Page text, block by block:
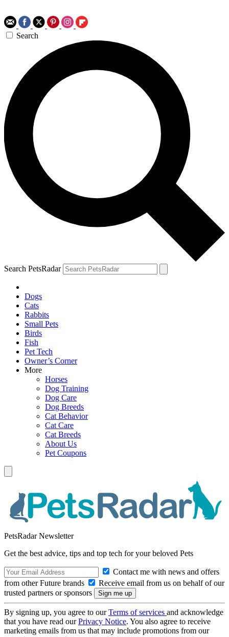
Search
Search PetsRadar
Dogs
Cats
Rabbits
Small Pets
Birds
Fish
Pet Tech
Owner’s Corner
More
Horses
Dog Training
Dog Care
Dog Breeds
Cat Behavior
Cat Care
Cat Breeds
About Us
Pet Coupons
PetsRadar Newsletter
Get the best advice, tips and top tech for your beloved Pets
Contact me with news and offers
from other Future brands
Receive email from us on behalf of our
trusted partners or sponsors
By signing up, you agree to ourTerms of services and acknowledge
that you have read ourPrivacy Notice. You also agree to receive
marketing emails from us that may include promotions from our